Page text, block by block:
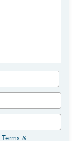
Terms &